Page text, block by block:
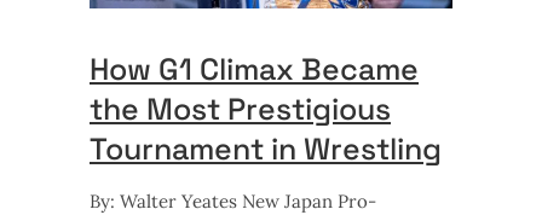
How G1 Climax Became
the Most Prestigious
Tournament in Wrestling
By: Walter Yeates New Japan Pro-